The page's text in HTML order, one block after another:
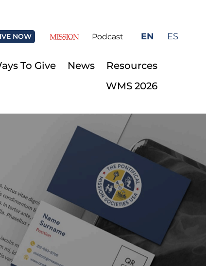
NOW Podcast EN ES
To Give News
Resources
WMS 2026